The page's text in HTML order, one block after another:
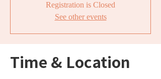
Registration is Closed
See other events
Time & Location